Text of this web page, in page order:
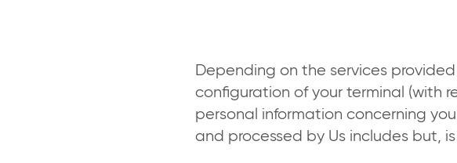
Depending on the services
configuration of your terminal (with
personal information concerning
and processed by Us includes but,